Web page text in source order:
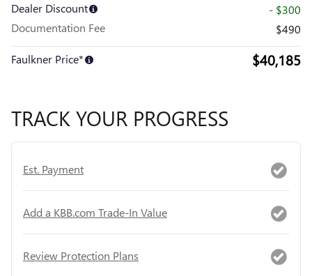
Dealer Discount
- $300
Documentation Fee
$490
Faulkner Price* $40,185
TRACK YOUR PROGRESS
Est. Payment
Add a KBB.com Trade-In Value
Review Protection Plans